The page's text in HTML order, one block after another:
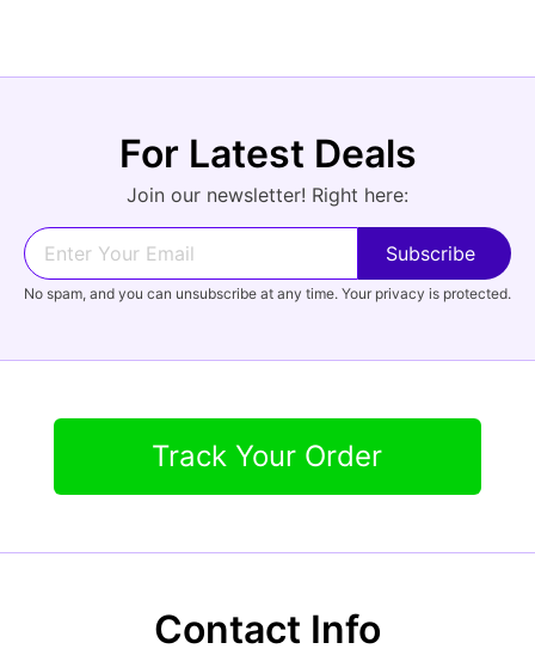
For Latest Deals
Join our newsletter! Right here:
No spam, and you can unsubscribe at any time. Your privacy is protected.
Track Your Order
Contact Info